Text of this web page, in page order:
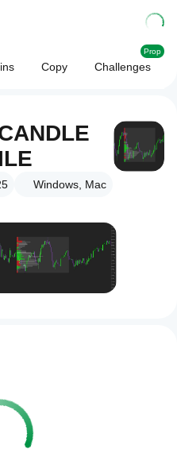
Copy Challenges
Prop
Windows, Mac